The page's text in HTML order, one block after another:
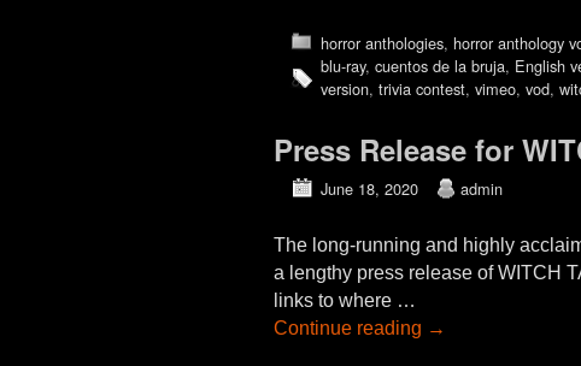
horror anthologies, horror anthology
blu-ray, cuentos de la bruja, English
version, trivia contest, vimeo, vod,
Press Release for
June 18, 2020 admin
The long-running and highly
a lengthy press release of WITCH
links to where …
Continue reading →